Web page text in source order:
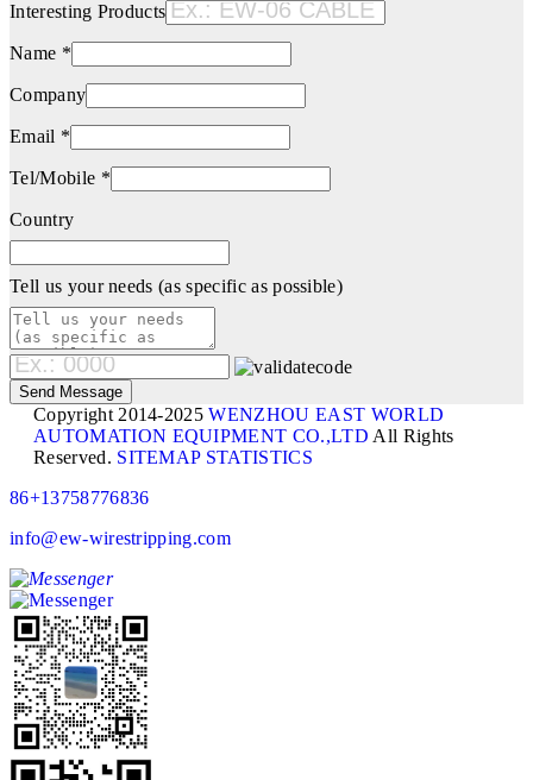
Interesting Products
Name *
Company
Email *
Tel/Mobile *
Country
Tell us your needs (as specific as possible)
Copyright 2014-2025WENZHOU EAST WORLD
AUTOMATION EQUIPMENT CO.,LTD All Rights
Reserved. SITEMAP STATISTICS
86+13758776836
info@ew-wirestripping.com